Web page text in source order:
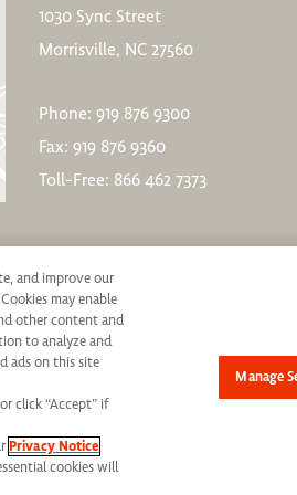
1030 Sync Street
Morrisville, NC 27560
Phone: 919 876 9300
Fax: 919 876 9360
Toll-Free: 866 462 7373
regard to race, color, age, religion,
|Privacy Notice - Updated
and improve our
may enable
other content and
to analyze and
ads on this site
click “Accept” if
Privacy Notice
cookies will
Manage